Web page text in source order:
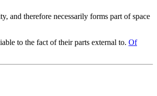
and therefore necessarily forms part of space
to the fact of their parts external to. Of